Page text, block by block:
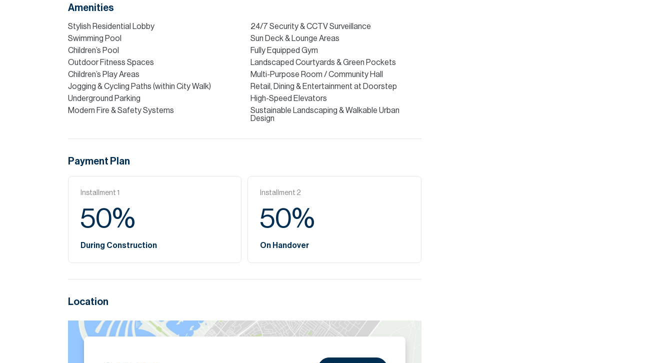
Amenities
Stylish Residential Lobby
24/7 Security & CCTV Surveillance
Swimming Pool
Sun Deck & Lounge Areas
Children’s Pool
Fully Equipped Gym
Outdoor Fitness Spaces
Landscaped Courtyards & Green Pockets
Children’s Play Areas
Multi-Purpose Room / Community Hall
Jogging & Cycling Paths (within City Walk)
Retail, Dining & Entertainment at Doorstep
Underground Parking
High-Speed Elevators
Modern Fire & Safety Systems
Sustainable Landscaping & Walkable Urban
Design
Payment Plan
Installment 1
50%
During Construction
Installment 2
50%
On Handover
Location